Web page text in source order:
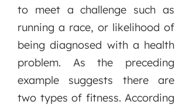
to meet a challenge such as
running a race, or likelihood of
being diagnosed with a health
problem. As the preceding
example suggests there are
two types of fitness. According